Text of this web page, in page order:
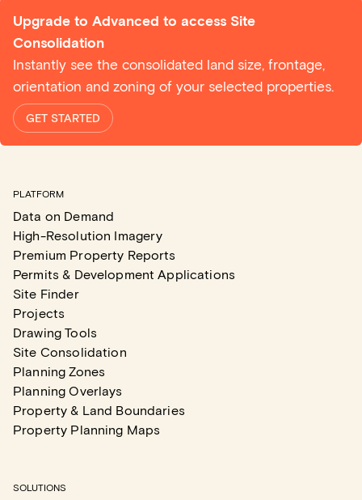
Upgrade to Advanced to access Site
Consolidation
Instantly see the consolidated land size, frontage,
orientation and zoning of your selected properties.
GET STARTED
PLATFORM
Data on Demand
High-Resolution Imagery
Premium Property Reports
Permits & Development Applications
Site Finder
Projects
Drawing Tools
Site Consolidation
Planning Zones
Planning Overlays
Property & Land Boundaries
Property Planning Maps
SOLUTIONS